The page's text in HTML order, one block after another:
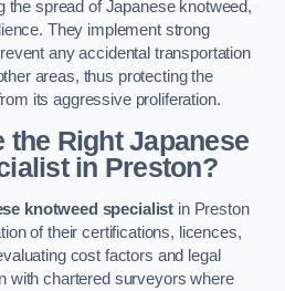
the spread of Japanese knotweed,
They implement strong
any accidental transportation
areas, thus protecting the
its aggressive proliferation.
the Right Japanese
in Preston?
knotweed specialist in Preston
of their certifications, licences,
cost factors and legal
with chartered surveyors where